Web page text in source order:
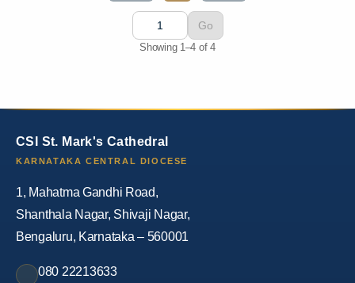
Go
Showing 1–4 of 4
CSI St. Mark's Cathedral
KARNATAKA CENTRAL DIOCESE
1, Mahatma Gandhi Road,
Shanthala Nagar, Shivaji Nagar,
Bengaluru, Karnataka – 560001
080 22213633